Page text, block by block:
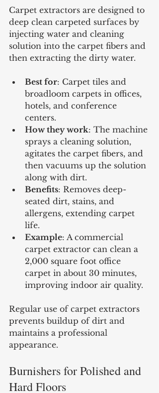
Carpet extractors are designed to
deep clean carpeted surfaces by
injecting water and cleaning
solution into the carpet fibers and
then extracting the dirty water.
Best for: Carpet tiles and
broadloom carpets in offices,
hotels, and conference
centers.
How they work: The machine
sprays a cleaning solution,
agitates the carpet fibers, and
then vacuums up the solution
along with dirt.
Benefits: Removes deep-
seated dirt, stains, and
allergens, extending carpet
life.
Example: A commercial
carpet extractor can clean a
2,000 square foot office
carpet in about 30 minutes,
improving indoor air quality.
Regular use of carpet extractors
prevents buildup of dirt and
maintains a professional
appearance.
Burnishers for Polished and
Hard Floors